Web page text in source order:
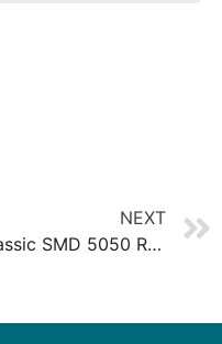
NEXT
Classic SMD 5050 RGBW LED strip 60